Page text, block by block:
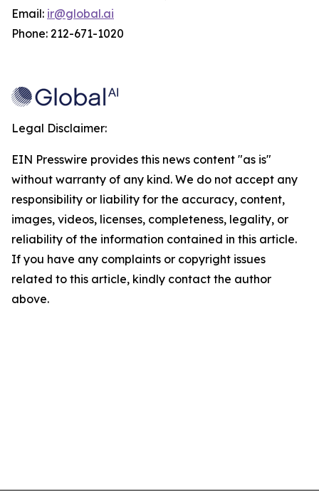
Email: ir@global.ai
Phone: 212-671-1020
Legal Disclaimer:
EIN Presswire provides this news content "as is"
without warranty of any kind. We do not accept any
responsibility or liability for the accuracy, content,
images, videos, licenses, completeness, legality, or
reliability of the information contained in this article.
If you have any complaints or copyright issues
related to this article, kindly contact the author
above.